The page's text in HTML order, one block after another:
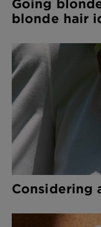
Going
blonde hair
Considering